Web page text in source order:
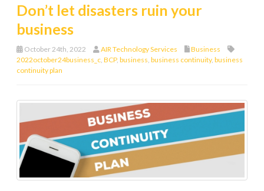
Don’t let disasters ruin your
business
October 24th, 2022 AIR Technology Services
Business
2022october24business_c BCP, business business continuity, business
continuity plan